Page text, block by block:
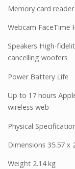
Memory card reader
Webcam FaceTime
Speakers High-
cancelling woofers
Power Battery Life
Up to 17 hours
wireless web
Physical
Dimensions 35.57 x
Weight 2.14 kg